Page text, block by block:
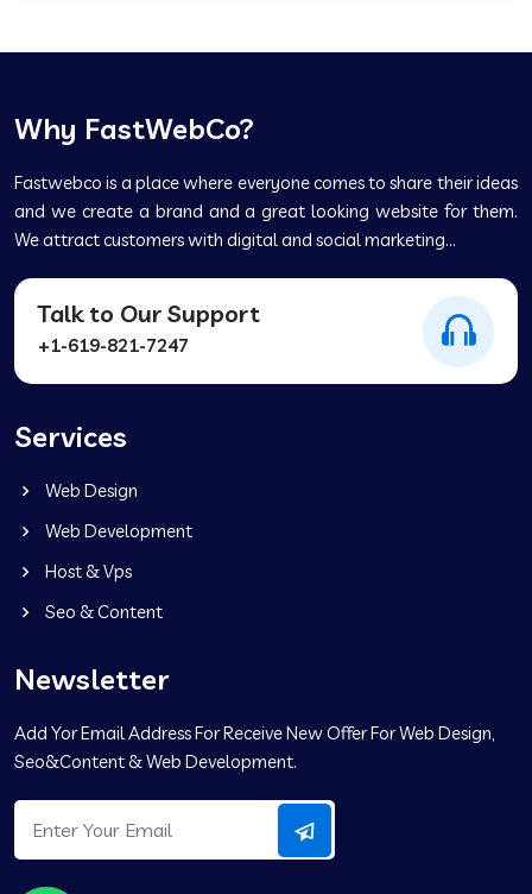
Why FastWebCo?
Fastwebco is a place where everyone comes to share their ideas
and we create a brand and a great looking website for them.
We attract customers with digital and social marketing...
Talk to Our Support
+1-619-821-7247
Services
Web Design
Web Development
Host & Vps
Seo & Content
Newsletter
Add Yor Email Address For Receive New Offer For Web Design,
Seo&Content & Web Development.